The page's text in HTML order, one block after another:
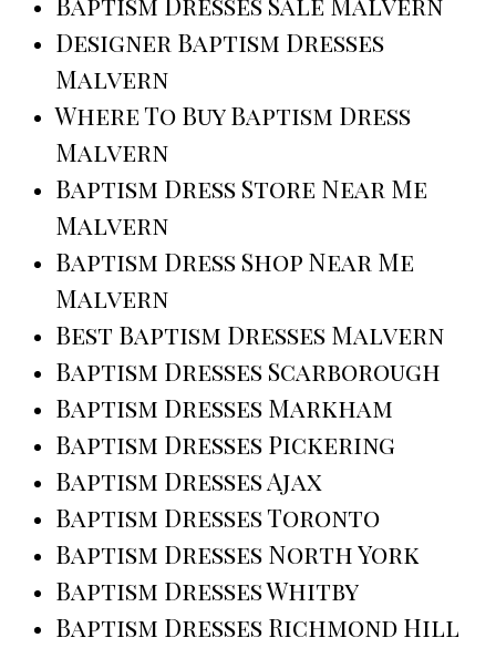
Designer Baptism Dresses
Malvern
Where To Buy Baptism Dress
Malvern
Baptism Dress Store Near Me
Malvern
Baptism Dress Shop Near Me
Malvern
Best Baptism Dresses Malvern
Baptism Dresses Scarborough
Baptism Dresses Markham
Baptism Dresses Pickering
Baptism Dresses Ajax
Baptism Dresses Toronto
Baptism Dresses North York
Baptism Dresses Whitby
Baptism Dresses Richmond Hill